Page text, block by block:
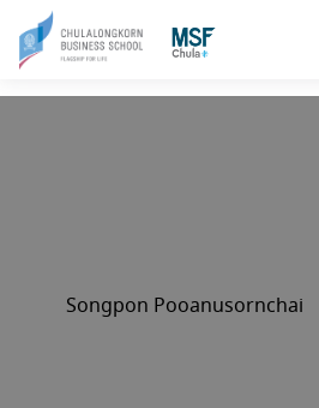
Songpon Pooanusornchai